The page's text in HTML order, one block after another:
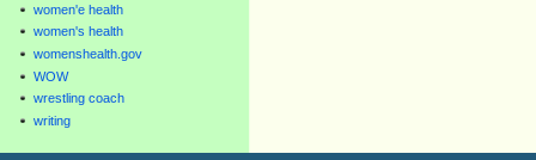
women'e health
women's health
womenshealth.gov
WOW
wrestling coach
writing